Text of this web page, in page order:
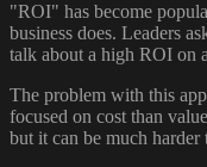
"ROI" has become
business does. Leaders
talk about a high ROI on
The problem with this
focused on cost than
but it can be much